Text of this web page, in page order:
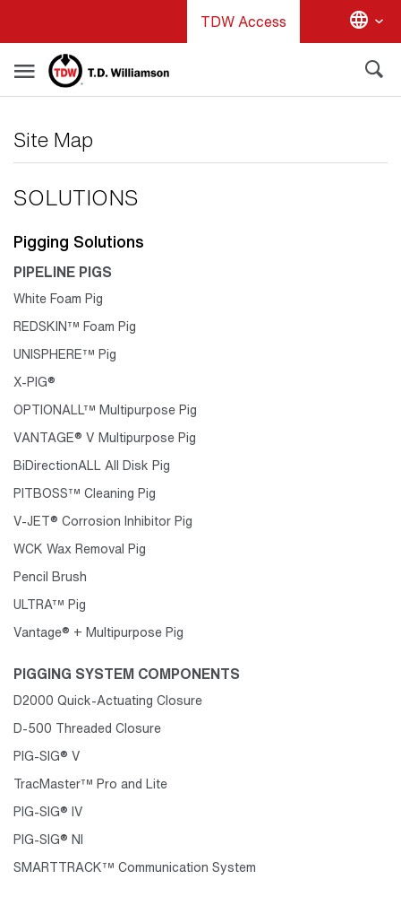
content
TDW Access
Site Map
SOLUTIONS
Pigging Solutions
PIPELINE PIGS
White Foam Pig
REDSKIN™ Foam Pig
UNISPHERE™ Pig
X-PIG®
OPTIONALL™ Multipurpose Pig
VANTAGE® V Multipurpose Pig
BiDirectionALL All Disk Pig
PITBOSS™ Cleaning Pig
V-JET® Corrosion Inhibitor Pig
WCK Wax Removal Pig
Pencil Brush
ULTRA™ Pig
Vantage® + Multipurpose Pig
PIGGING SYSTEM COMPONENTS
D2000 Quick-Actuating Closure
D-500 Threaded Closure
PIG-SIG® V
TracMaster™ Pro and Lite
PIG-SIG® IV
PIG-SIG® NI
SMARTTRACK™ Communication System